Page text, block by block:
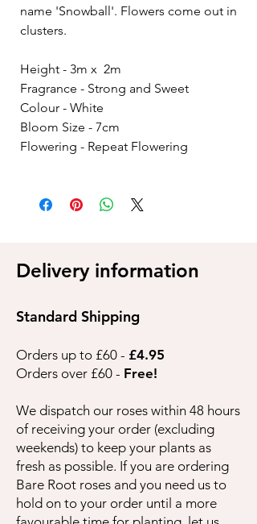
name 'Snowball'. Flowers come out in
clusters.
Height - 3m x 2m
Fragrance - Strong and Sweet
Colour - White
Bloom Size - 7cm
Flowering - Repeat Flowering
Delivery information
Standard Shipping
Orders up to £60 - £4.95
Orders over £60 - Free!
We dispatch our roses within 48 hours
of receiving your order (excluding
weekends) to keep your plants as
fresh as possible. If you are ordering
Bare Root roses and you need us to
hold on to your order until a more